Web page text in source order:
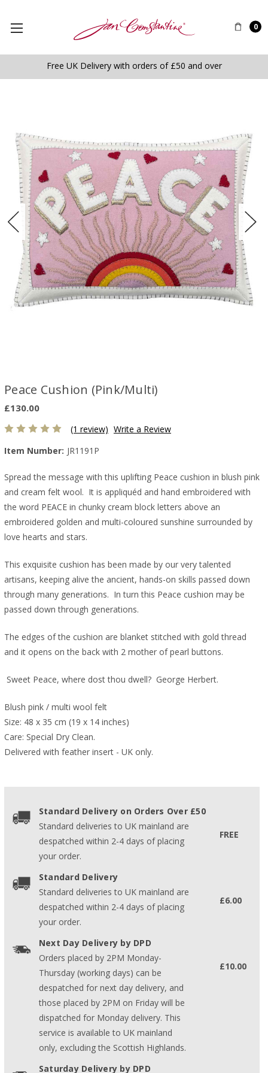
0
Free UK Delivery with orders of £50 and over
Peace Cushion (Pink/Multi)
£130.00
(1 review) Write a Review
Item Number: JR1191P
Spread the message with this uplifting Peace cushion in blush pink
and cream felt wool. It is appliquéd and hand embroidered with
the word PEACE in chunky cream block letters above an
embroidered golden and multi-coloured sunshine surrounded by
love hearts and stars.
This exquisite cushion has been made by our very talented
artisans, keeping alive the ancient, hands-on skills passed down
through many generations. In turn this Peace cushion may be
passed down through generations.
The edges of the cushion are blanket stitched with gold thread
and it opens on the back with 2 mother of pearl buttons.
Sweet Peace, where dost thou dwell? George Herbert.
Blush pink / multi wool felt
Size: 48 x 35 cm (19 x 14 inches)
Care: Special Dry Clean.
Delivered with feather insert - UK only.
Standard Delivery on Orders Over £50
Standard deliveries to UK mainland are
despatched within 2-4 days of placing
your order.
FREE
Standard Delivery
Standard deliveries to UK mainland are
despatched within 2-4 days of placing
your order.
£6.00
Next Day Delivery by DPD
Orders placed by 2PM Monday-
Thursday (working days) can be
despatched for next day delivery, and
those placed by 2PM on Friday will be
dispatched for Monday delivery. This
service is available to UK mainland
only, excluding the Scottish Highlands.
£10.00
Saturday Delivery by DPD